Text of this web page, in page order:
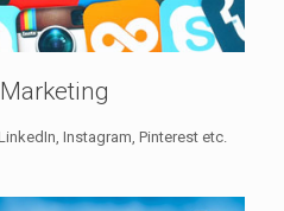
Instagram, Pinterest etc.